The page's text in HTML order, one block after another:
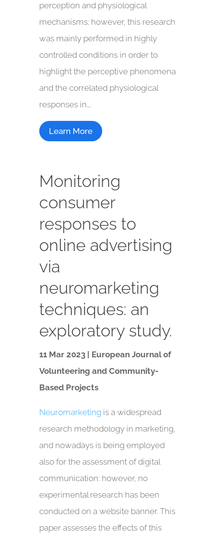
perception and physiological
mechanisms; however, this research
was mainly performed in highly
controlled conditions in order to
highlight the perceptive phenomena
and the correlated physiological
responses in….
Learn More
Monitoring
consumer
responses to
online advertising
via
neuromarketing
techniques: an
exploratory study.
11 Mar 2023 | European Journal of
Volunteering and Community-
Based Projects
Neuromarketing is a widespread
research methodology in marketing,
and nowadays is being employed
also for the assessment of digital
communication: however, no
experimental research has been
conducted on a website banner. This
paper assesses the effects of this